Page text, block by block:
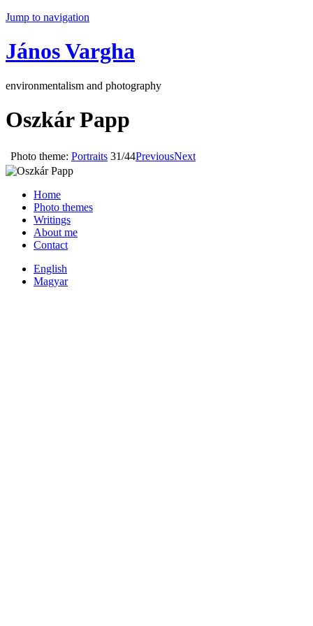
Jump to navigation
János Vargha
environmentalism and photography
Oszkár Papp
Photo theme: Portraits 31/44PreviousNext
Home
Photo themes
Writings
About me
Contact
English
Magyar